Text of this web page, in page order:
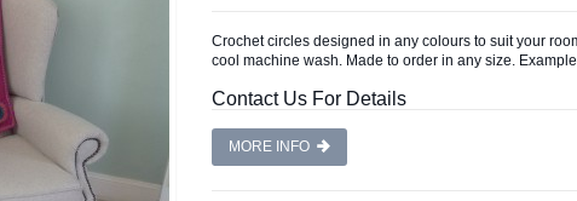
Crochet circles designed in any colours to suit your
cool machine wash. Made to order in any size.
Contact Us For Details
MORE INFO